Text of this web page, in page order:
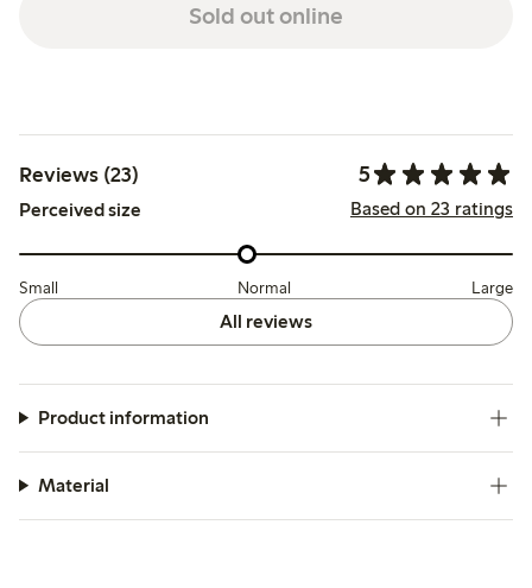
Sold out online
Reviews (23) 5
Perceived size Based on 23 ratings
Small Normal Large
All reviews
Product information
Material